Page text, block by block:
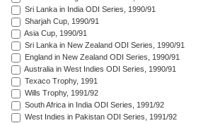
Sri Lanka in India ODI Series, 1990/91
Sharjah Cup, 1990/91
Asia Cup, 1990/91
Sri Lanka in New Zealand ODI Series, 1990/91
England in New Zealand ODI Series, 1990/91
Australia in West Indies ODI Series, 1990/91
Texaco Trophy, 1991
Wills Trophy, 1991/92
South Africa in India ODI Series, 1991/92
West Indies in Pakistan ODI Series, 1991/92